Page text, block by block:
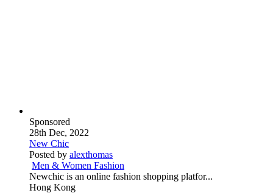
Sponsored
28th Dec, 2022
New Chic
Posted by alexthomas
Men & Women Fashion
Newchic is an online fashion shopping platfor...
Hong Kong